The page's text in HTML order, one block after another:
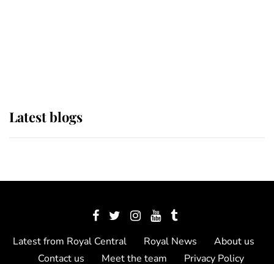
Latest blogs
Latest from Royal Central Royal News
About us
Contact us
Meet the team Privacy Policy